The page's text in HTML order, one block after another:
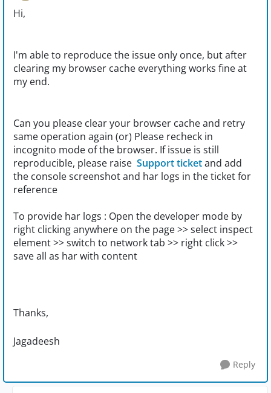
Hi,
I'm able to reproduce the issue only once, but after
clearing my browser cache everything works fine at
my end.
Can you please clear your browser cache and retry
same operation again (or) Please recheck in
incognito mode of the browser. If issue is still
reproducible, please raise Support ticketand add
the console screenshot and har logs in the ticket for
reference
To provide har logs : Open the developer mode by
right clicking anywhere on the page >> select inspect
element >> switch to network tab >> right click >>
save all as har with content
Thanks,
Jagadeesh
Reply